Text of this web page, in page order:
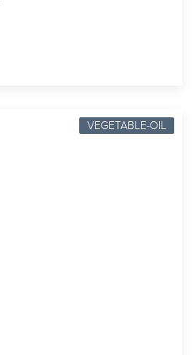
VEGETABLE-OIL